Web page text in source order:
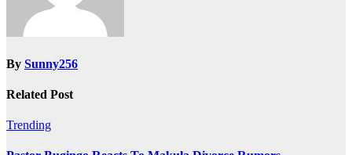
By Sunny256
Related Post
Trending